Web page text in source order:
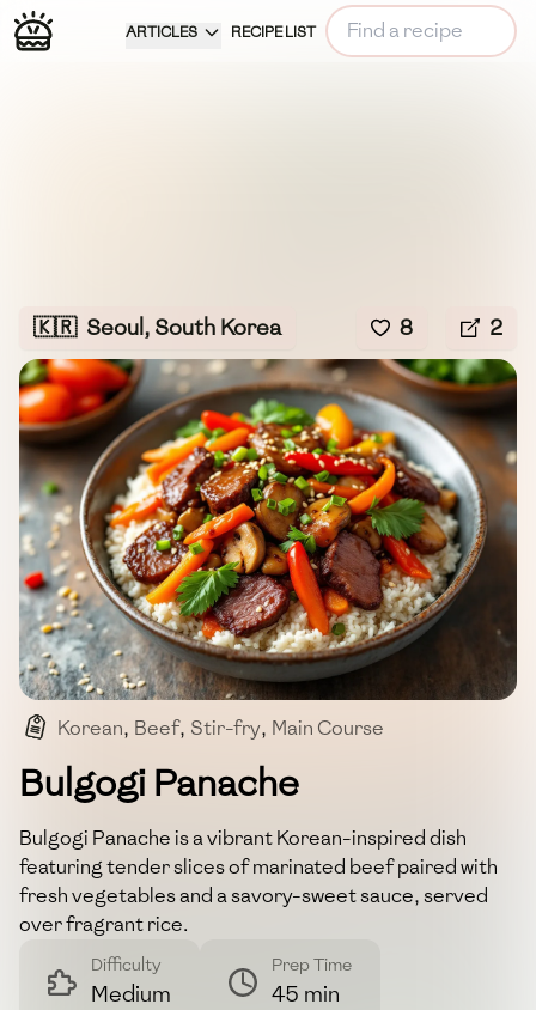
ARTICLES RECIPE LIST
🇰🇷 Seoul, South Korea 8 2
Korean, Beef, Stir-fry, Main Course
Asian Cuisine
Bulgogi Panache
Bulgogi Panache is a vibrant Korean-inspired dish
featuring tender slices of marinated beef paired with
fresh vegetables and a savory-sweet sauce, served
over fragrant rice.
Difficulty
Medium
Prep Time
45 min